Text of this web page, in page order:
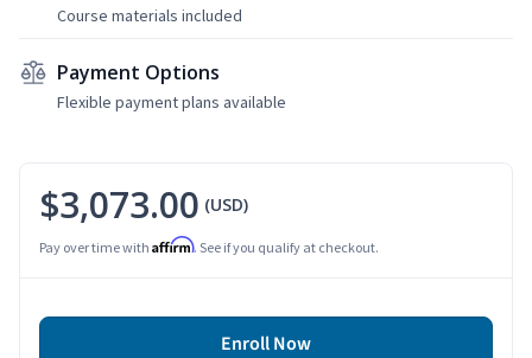
Course materials included
Payment Options
Flexible payment plans available
$3,073.00 (USD)
Pay over time with Affirm. See if you qualify at checkout.
Enroll Now